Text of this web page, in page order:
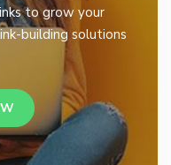
to grow your
building solutions